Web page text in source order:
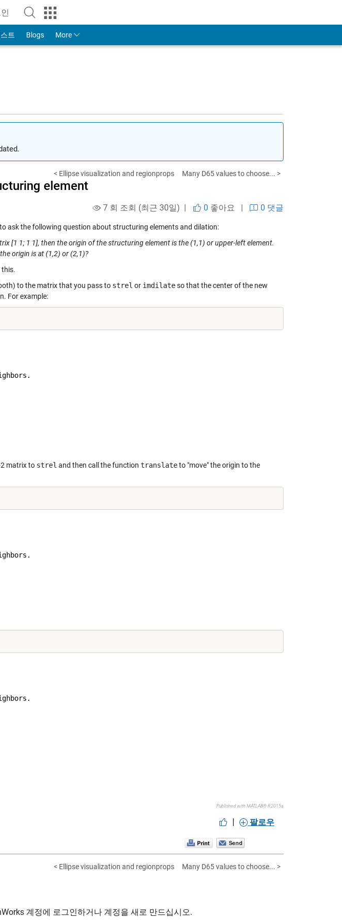
Your MathWorks Account
트 Blogs More
< Ellipse visualization and regionprops Many D65 values to choose... >
element
7 회 조회 (최근 30일) | 0 좋아요 | 0 댓글
ask the following question about structuring elements and dilation:
[1 1; 1 1], then the origin of the structuring element is the (1,1) or upper-left element.
origin is at (1,2) or (2,1)?
this.
to the matrix that you pass to strel or imdilateso that the center of the new
For example:
matrix to strel and then call the function translateto "move" the origin to the
Published with MATLAB® R2015a
| 팔로우
< Ellipse visualization and regionprops Many D65 values to choose... >
계정에 로그인하거나 계정을 새로 만드십시오.